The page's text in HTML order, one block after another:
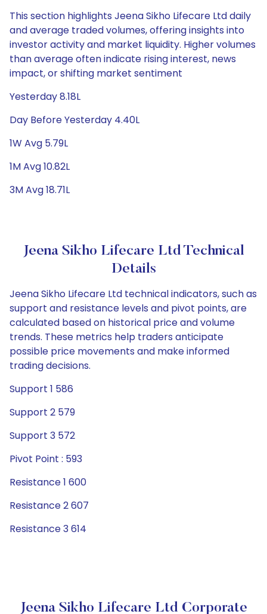
This section highlights Jeena Sikho Lifecare Ltd daily
and average traded volumes, offering insights into
investor activity and market liquidity. Higher volumes
than average often indicate rising interest, news
impact, or shifting market sentiment
Yesterday 8.18L
Day Before Yesterday 4.40L
1W Avg 5.79L
1M Avg 10.82L
3M Avg 18.71L
Jeena Sikho Lifecare Ltd Technical
Details
Jeena Sikho Lifecare Ltd technical indicators, such as
support and resistance levels and pivot points, are
calculated based on historical price and volume
trends. These metrics help traders anticipate
possible price movements and make informed
trading decisions.
Support 1 586
Support 2 579
Support 3 572
Pivot Point : 593
Resistance 1 600
Resistance 2 607
Resistance 3 614
Jeena Sikho Lifecare Ltd Corporate